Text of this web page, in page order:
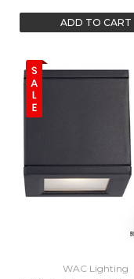
ADD TO CART
WAC Lighting